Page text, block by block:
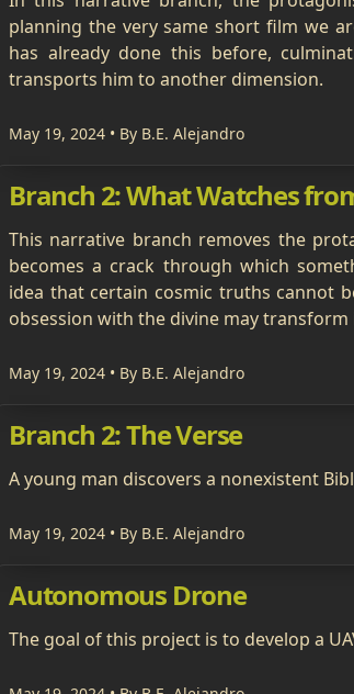
planning the very same short film we
has already done this before,
transports him to another dimension.
May 19, 2024 • By B.E. Alejandro
Branch 2: What Watches
This narrative branch removes the
becomes a crack through which
idea that certain cosmic truths cannot
obsession with the divine may
May 19, 2024 • By B.E. Alejandro
Branch 2: The Verse
A young man discovers a nonexistent
May 19, 2024 • By B.E. Alejandro
Autonomous Drone
The goal of this project is to develop a